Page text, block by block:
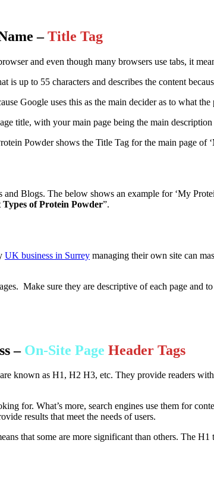
–Title Tag
and even though many browsers use tabs, it
is up to 55 characters and describes the content
Google uses this as the main decider as to what
title, with your main page being the main
Powder shows the Title Tag for the main page of
Blogs. The below shows an example for ‘My
Types of Protein Powder”.
UK business in Surrey managing their own site can
Make sure they are descriptive of each page
– On-Site Page Header Tags
known as H1, H2 H3, etc. They provide readers
for. What’s more, search engines use them for
results that meet the needs of users.
that some are more significant than others. The